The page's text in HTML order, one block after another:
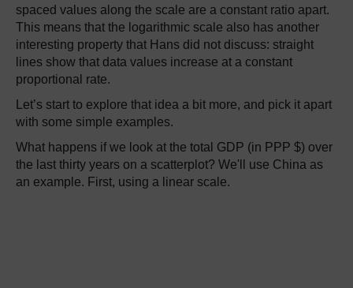
spaced values along the scale are a constant ratio apart.
This means that the logarithmic scale also has another
interesting property that Hans did not discuss: straight
lines show that data values increase at a constant
proportional rate.
Let’s start to explore that idea a bit more, and pick it apart
with some simple examples.
What happens if we look at the total GDP (in PPP $) over
the last thirty years on a scatterplot? We'll use China as
an example. First, using a linear scale.